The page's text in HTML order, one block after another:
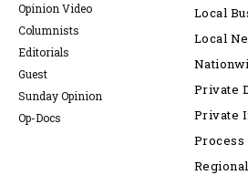
Opinion Video
Columnists
Editorials
Guest
Sunday Opinion
Op-Docs
Local
Local
Private
Private